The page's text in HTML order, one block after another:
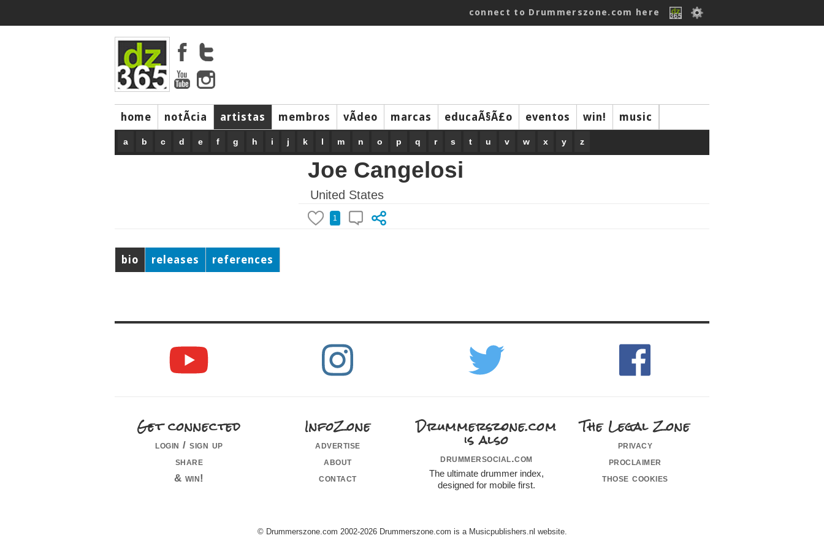
connect to Drummerszone.com here
home notÃ­cia artistas membros vÃ­deo marcas educaÃ§Ã£o eventos win! music
a b c d e f g h i j k l m n o p q r s t u v w x y z
Joe Cangelosi
United States
1
bio releases references
Get connected
login / sign up
share
& win!
InfoZone
advertise
about
contact
Drummerszone.com
is also
drummersocial.com
The ultimate drummer index,
designed for mobile first.
The Legal Zone
privacy
proclaimer
those cookies
© Drummerszone.com 2002-2026 Drummerszone.com is a Musicpublishers.nl website.